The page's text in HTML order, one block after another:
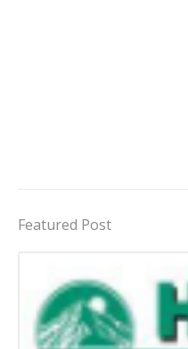
Featured Post